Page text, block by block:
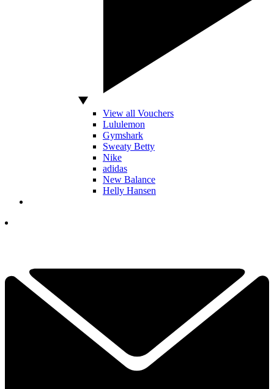
View all Vouchers
Lululemon
Gymshark
Sweaty Betty
Nike
adidas
New Balance
Helly Hansen